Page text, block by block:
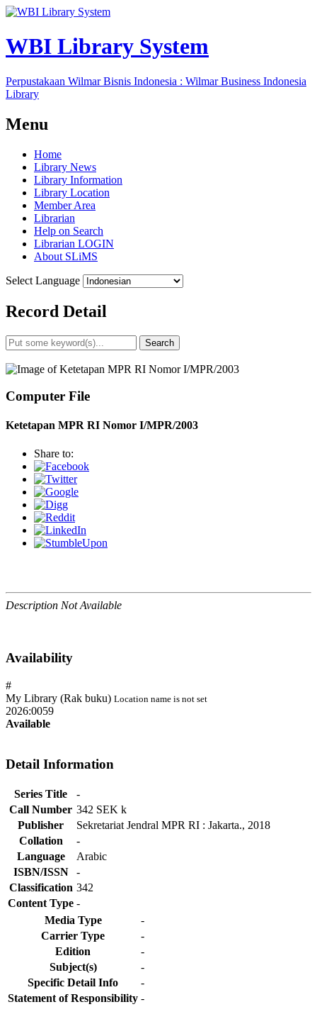
WBI Library System
Perpustakaan Wilmar Bisnis Indonesia : Wilmar Business Indonesia
Library
Menu
Home
Library News
Library Information
Library Location
Member Area
Librarian
Help on Search
Librarian LOGIN
About SLiMS
Select Language
Record Detail
Search
Computer File
Ketetapan MPR RI Nomor I/MPR/2003
Share to:
Description Not Available
Availability
#
My Library (Rak buku) Location name is not set
2026:0059
Available
Detail Information
Series Title
-
Call Number 342 SEK k
Publisher
Sekretariat Jendral MPR RI : Jakarta., 2018
Collation
-
Language
Arabic
ISBN/ISSN
-
Classification 342
Content Type -
Media Type
-
Carrier Type
-
Edition
-
Subject(s)
-
Specific Detail Info
-
Statement of Responsibility -